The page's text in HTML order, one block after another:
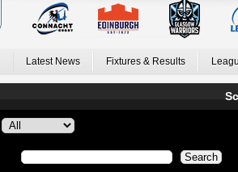
Latest News Fixtures & Results